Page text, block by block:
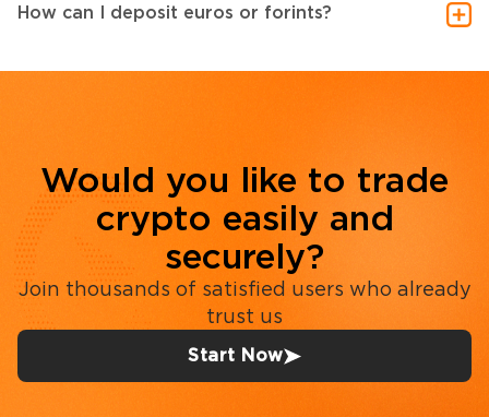
How can I deposit euros or forints?
Would you like to trade
crypto easily and
securely?
Join thousands of satisfied users who already
trust us
Start Now